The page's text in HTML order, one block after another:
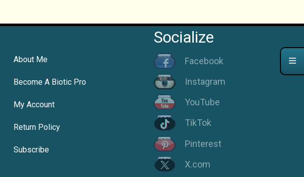
About Me
Become A Biotic Pro
My Account
Return Policy
Subscribe
Socialize
Facebook
Instagram
YouTube
TikTok
Pinterest
X.com